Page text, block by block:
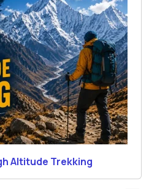
Altitude Trekking